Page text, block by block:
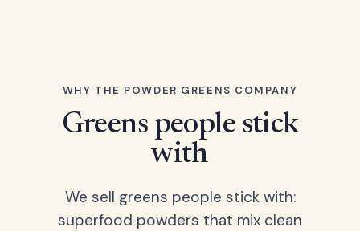
WHY THE POWDER GREENS COMPANY
Greens people stick
with
We sell greens people stick with:
superfood powders that mix clean